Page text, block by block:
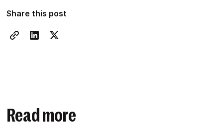
Share this post
Read more